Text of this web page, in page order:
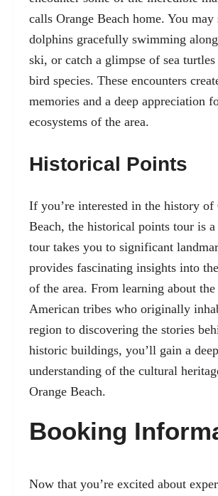
calls Orange Beach home. You may
dolphins gracefully swimming
ski, or catch a glimpse of sea
bird species. These encounters
memories and a deep appreciation
ecosystems of the area.
Historical Points
If you’re interested in the history of
Beach, the historical points tour is
tour takes you to significant
provides fascinating insights into
of the area. From learning about
American tribes who originally
region to discovering the stories
historic buildings, you’ll gain a
understanding of the cultural
Orange Beach.
Booking
Now that you’re excited about